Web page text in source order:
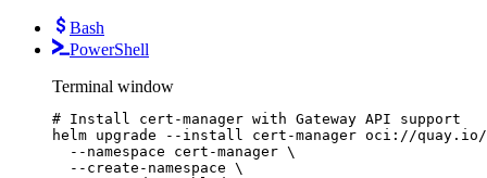
Bash
PowerShell
Terminal window
# Install cert-manager with Gateway API support
helm upgrade --install cert-manager oci://quay.io/
--namespace
cert-manager \
--create-namespace \